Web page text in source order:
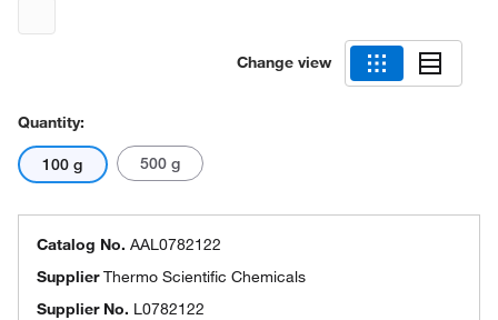
Change view
Quantity:
100 g 500 g
Catalog No. AAL0782122
SupplierThermo Scientific Chemicals
Supplier No. L0782122